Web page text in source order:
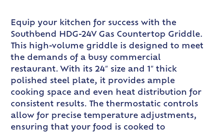
Equip your kitchen for success with the
Southbend HDG-24V Gas Countertop Griddle.
This high-volume griddle is designed to meet
the demands of a busy commercial
restaurant. With its 24″ size and 1″ thick
polished steel plate, it provides ample
cooking space and even heat distribution for
consistent results. The thermostatic controls
allow for precise temperature adjustments,
ensuring that your food is cooked to